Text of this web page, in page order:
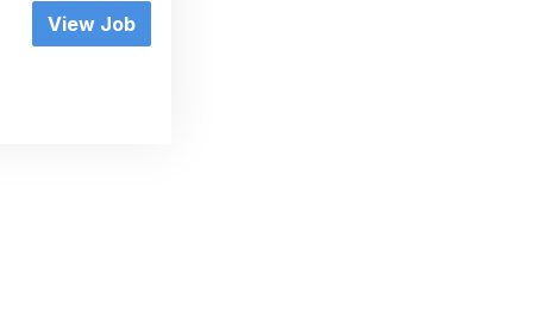
View Job